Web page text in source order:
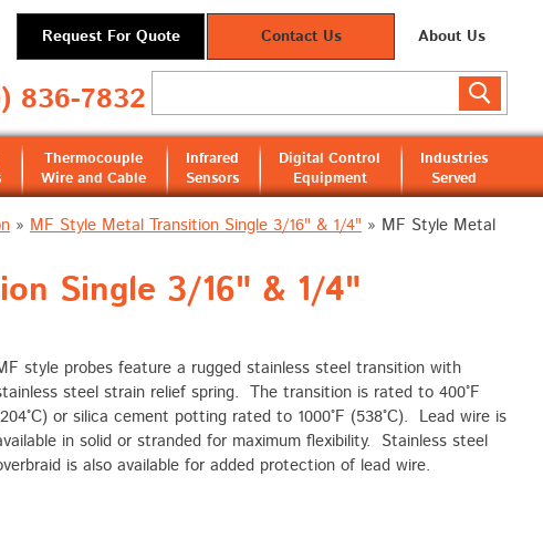
Request For Quote Contact Us About Us
836-7832
Thermocouple
Wire and Cable
Infrared
Sensors
Digital Control
Equipment
Industries
Served
» MF Style Metal Transition Single 3/16" & 1/4" » MF Style Metal
Single 3/16" & 1/4"
style probes feature a rugged stainless steel transition with
steel strain relief spring. The transition is rated to 400°F
or silica cement potting rated to 1000°F (538°C). Lead wire is
in solid or stranded for maximum flexibility. Stainless steel
is also available for added protection of lead wire.